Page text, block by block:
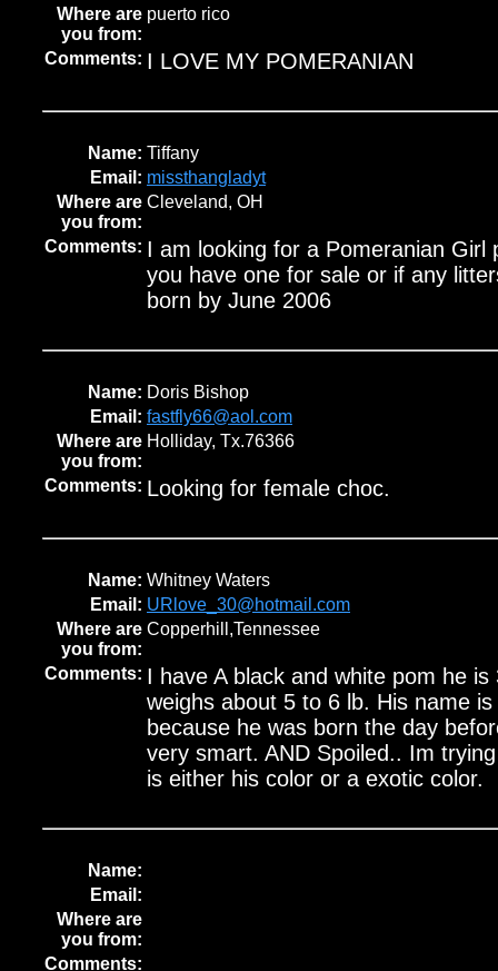
Where are
you from:
puerto rico
Comments: I LOVE MY POMERANIAN
Name: Tiffany
Email: missthangladyt
Where are
you from:
Cleveland, OH
Comments: I am looking for a Pomeranian Girl
you have one for sale or if any
born by June 2006
Name: Doris Bishop
Email: fastfly66@aol.com
Where are
you from:
Holliday, Tx.76366
Comments: Looking for female choc.
Name: Whitney Waters
Email: URlove_30@hotmail.com
Where are
you from:
Copperhill,Tennessee
Comments: I have A black and white pom he
weighs about 5 to 6 lb. His name
because he was born the day
very smart. AND Spoiled.. Im
is either his color or a exotic color.
Name:
Email:
Where are
you from:
Comments: